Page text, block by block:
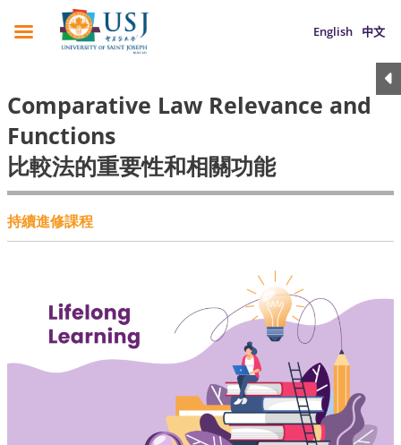
English 中文
Comparative Law Relevance and
Functions
比較法的重要性和相關功能
持續進修課程